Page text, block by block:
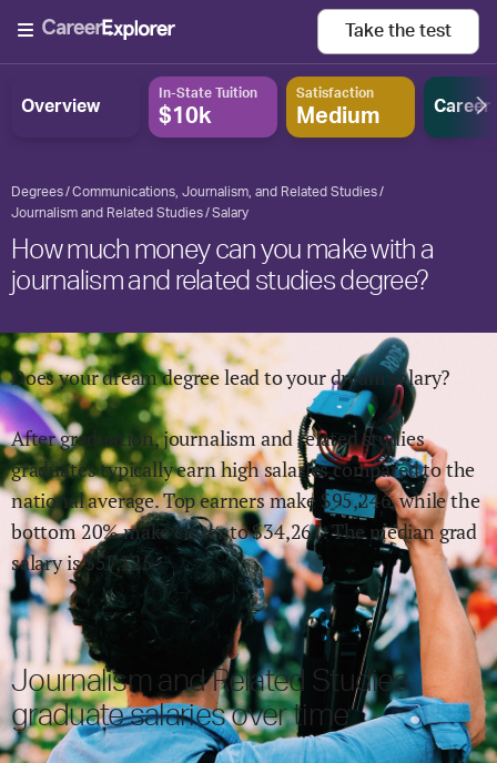
Take the test
Overview
In-State Tuition
$10k
Satisfaction
Medium Career
Degrees
Communications, Journalism, and Related Studies
Journalism and Related Studies
Salary
How much money can you make with a
journalism and related studies degree?
Does your dream degree lead to your dream salary?
After graduation,journalism and related studies
graduates typically earnhighsalaries compared to the
national average.Top earners make $95,246,while the
bottom 20% make closerto $34,261.The median grad
salary is $57,125.
Journalism and Related Studies
graduate salaries over time